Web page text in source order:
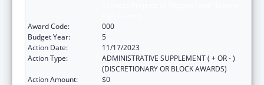
Award Code:
000
Budget Year:
5
Action Date:
11/17/2023
Action Type:
ADMINISTRATIVE SUPPLEMENT ( + OR - )
(DISCRETIONARY OR BLOCK AWARDS)
Action Amount:
$0